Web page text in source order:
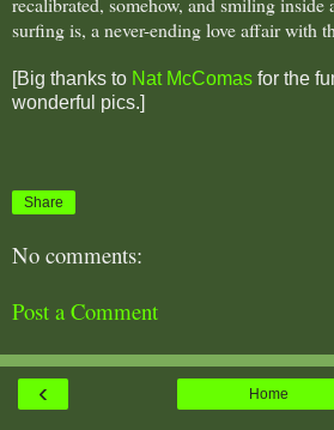
surfing is, a never-ending love affair with
[Big thanks to Nat McComas for the
wonderful pics.]
Share
No comments:
Post a Comment
‹ Home